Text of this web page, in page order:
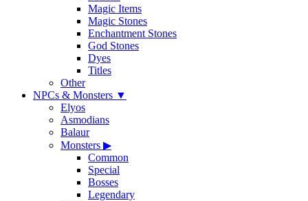
Magic Items
Magic Stones
Enchantment Stones
God Stones
Dyes
Titles
Other
NPCs & Monsters ▼
Elyos
Asmodians
Balaur
Monsters ▶
Common
Special
Bosses
Legendary